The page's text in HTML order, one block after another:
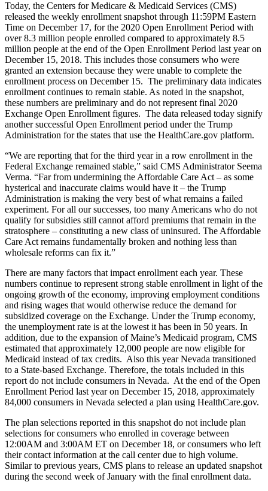
Today, the Centers for Medicare & Medicaid Services (CMS)
released the weekly enrollment snapshot through 11:59PM Eastern
Time on December 17, for the 2020 Open Enrollment Period with
over 8.3 million people enrolled compared to approximately 8.5
million people at the end of the Open Enrollment Period last year on
December 15, 2018. This includes those consumers who were
granted an extension because they were unable to complete the
enrollment process on December 15. The preliminary data indicates
enrollment continues to remain stable. As noted in the snapshot,
these numbers are preliminary and do not represent final 2020
Exchange Open Enrollment figures. The data released today signify
another successful Open Enrollment period under the Trump
Administration for the states that use the HealthCare.gov platform.
“We are reporting that for the third year in a row enrollment in the
Federal Exchange remained stable,” said CMS Administrator Seema
Verma. “Far from undermining the Affordable Care Act – as some
hysterical and inaccurate claims would have it – the Trump
Administration is making the very best of what remains a failed
experiment. For all our successes, too many Americans who do not
qualify for subsidies still cannot afford premiums that remain in the
stratosphere – constituting a new class of uninsured. The Affordable
Care Act remains fundamentally broken and nothing less than
wholesale reforms can fix it.”
There are many factors that impact enrollment each year. These
numbers continue to represent strong stable enrollment in light of the
ongoing growth of the economy, improving employment conditions
and rising wages that would otherwise reduce the demand for
subsidized coverage on the Exchange. Under the Trump economy,
the unemployment rate is at the lowest it has been in 50 years. In
addition, due to the expansion of Maine’s Medicaid program, CMS
estimated that approximately 12,000 people are now eligible for
Medicaid instead of tax credits. Also this year Nevada transitioned
to a State-based Exchange. Therefore, the totals included in this
report do not include consumers in Nevada. At the end of the Open
Enrollment Period last year on December 15, 2018, approximately
84,000 consumers in Nevada selected a plan using HealthCare.gov.
The plan selections reported in this snapshot do not include plan
selections for consumers who enrolled in coverage between
12:00AM and 3:00AM ET on December 18, or consumers who left
their contact information at the call center due to high volume.
Similar to previous years, CMS plans to release an updated snapshot
during the second week of January with the final enrollment data.